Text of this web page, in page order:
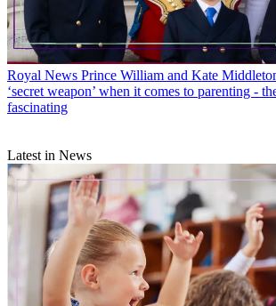
Royal News Prince William and Kate
‘secret weapon’ when it comes to parenting -
fascinating
Latest in News